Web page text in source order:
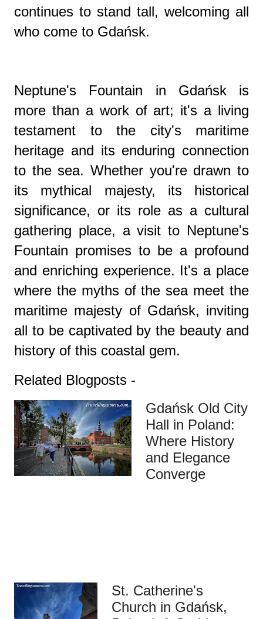
continues to stand tall, welcoming all
who come to Gdańsk.
Neptune's Fountain in Gdańsk is
more than a work of art; it's a living
testament to the city's maritime
heritage and its enduring connection
to the sea. Whether you're drawn to
its mythical majesty, its historical
significance, or its role as a cultural
gathering place, a visit to Neptune's
Fountain promises to be a profound
and enriching experience. It's a place
where the myths of the sea meet the
maritime majesty of Gdańsk, inviting
all to be captivated by the beauty and
history of this coastal gem.
Related Blogposts -
Gdańsk Old City
Hall in Poland:
Where History
and Elegance
Converge
St. Catherine's
Church in Gdańsk,